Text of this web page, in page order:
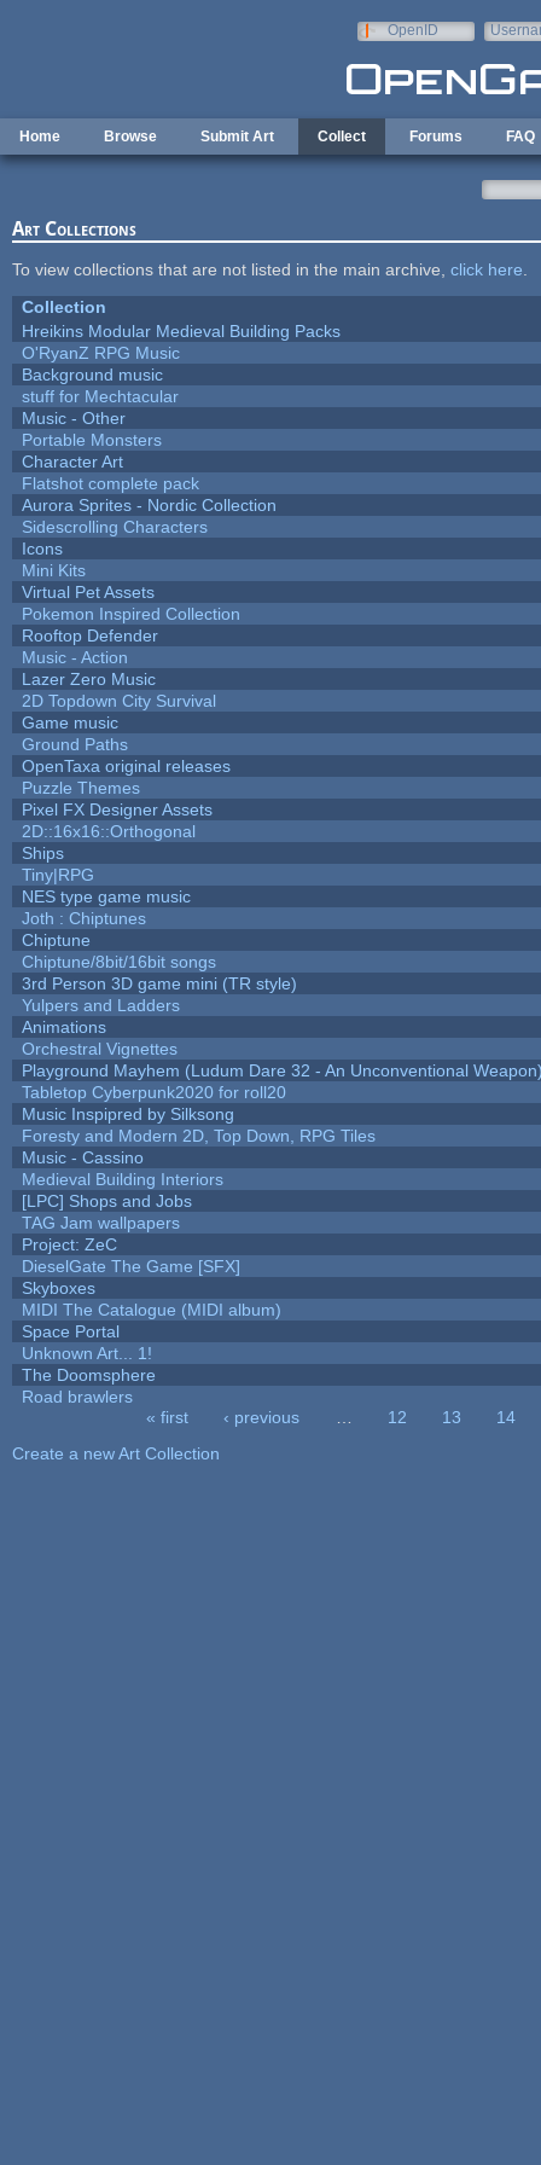
OpenID
Home Browse Submit Art Collect Forums FAQ
Art Collections
To view collections that are not listed in the main archive, click here
Collection
Hreikins Modular Medieval Building Packs
O'RyanZ RPG Music
Background music
stuff for Mechtacular
Music - Other
Portable Monsters
Character Art
Flatshot complete pack
Aurora Sprites - Nordic Collection
Sidescrolling Characters
Icons
Mini Kits
Virtual Pet Assets
Pokemon Inspired Collection
Rooftop Defender
Music - Action
Lazer Zero Music
2D Topdown City Survival
Game music
Ground Paths
OpenTaxa original releases
Puzzle Themes
Pixel FX Designer Assets
2D::16x16::Orthogonal
Ships
Tiny|RPG
NES type game music
Joth : Chiptunes
Chiptune
Chiptune/8bit/16bit songs
3rd Person 3D game mini (TR style)
Yulpers and Ladders
Animations
Orchestral Vignettes
Playground Mayhem (Ludum Dare 32 - An Unconventional
Tabletop Cyberpunk2020 for roll20
Music Inspipred by Silksong
Foresty and Modern 2D, Top Down, RPG Tiles
Music - Cassino
Medieval Building Interiors
[LPC] Shops and Jobs
TAG Jam wallpapers
Project: ZeC
DieselGate The Game [SFX]
Skyboxes
MIDI The Catalogue (MIDI album)
Space Portal
Unknown Art... 1!
The Doomsphere
Road brawlers
« first ‹ previous 12 13
14
Create a new Art Collection